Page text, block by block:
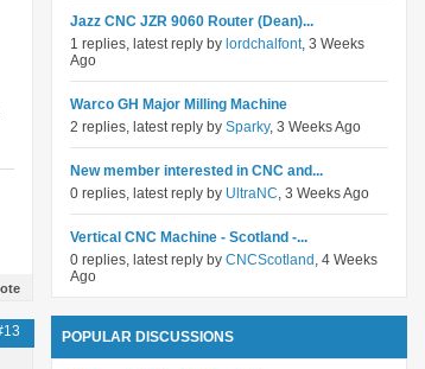
Jazz CNC JZR 9060 Router (Dean)...
1 replies, latest reply by lordchalfont, 3 Weeks
Ago
Warco GH Major Milling Machine
2 replies, latest reply by Sparky, 3 Weeks Ago
New member interested in CNC and...
0 replies, latest reply by UltraNC, 3 Weeks Ago
Vertical CNC Machine - Scotland -...
0 replies, latest reply by CNCScotland , 4 Weeks
Ago
POPULAR DISCUSSIONS